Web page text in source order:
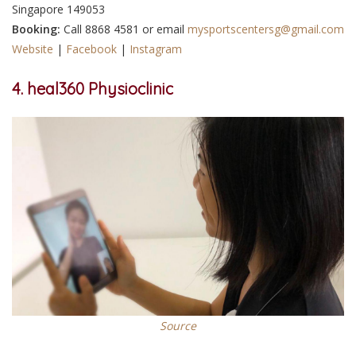
Singapore 149053
Booking: Call 8868 4581 or email ​ mysportscentersg@gmail.com
Website | Facebook | Instagram
4. heal360 Physioclinic
Source